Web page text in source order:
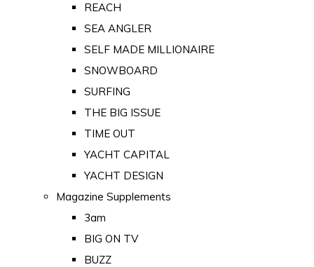
REACH
SEA ANGLER
SELF MADE MILLIONAIRE
SNOWBOARD
SURFING
THE BIG ISSUE
TIME OUT
YACHT CAPITAL
YACHT DESIGN
Magazine Supplements
3am
BIG ON TV
BUZZ